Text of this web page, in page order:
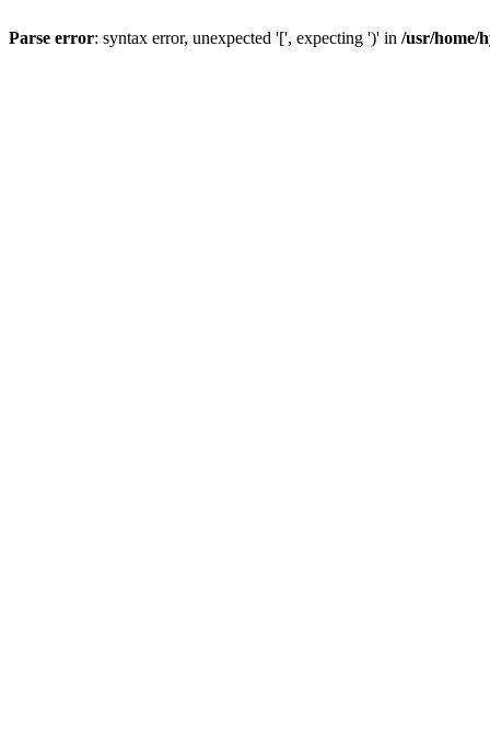
Parse error: syntax error, unexpected '[', expecting ')' in /usr/home/